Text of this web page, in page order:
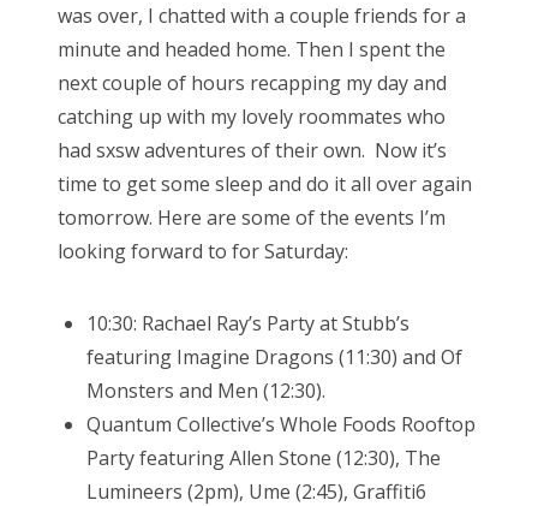
was over, I chatted with a couple friends for a
minute and headed home. Then I spent the
next couple of hours recapping my day and
catching up with my lovely roommates who
had sxsw adventures of their own. Now it’s
time to get some sleep and do it all over again
tomorrow. Here are some of the events I’m
looking forward to for Saturday:
10:30: Rachael Ray’s Party at Stubb’s
featuring Imagine Dragons (11:30) and Of
Monsters and Men (12:30).
Quantum Collective’s Whole Foods Rooftop
Party featuring Allen Stone (12:30), The
Lumineers (2pm), Ume (2:45), Graffiti6